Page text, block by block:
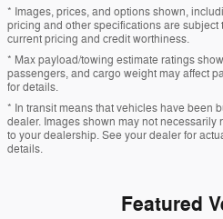
* Images, prices, and options shown,
pricing and other specifications are
current pricing and credit worthiness.
* Max payload/towing estimate ratings
passengers, and cargo weight may affect
for details.
* In transit means that vehicles have been
dealer. Images shown may not
to your dealership. See your dealer for
details.
Featured